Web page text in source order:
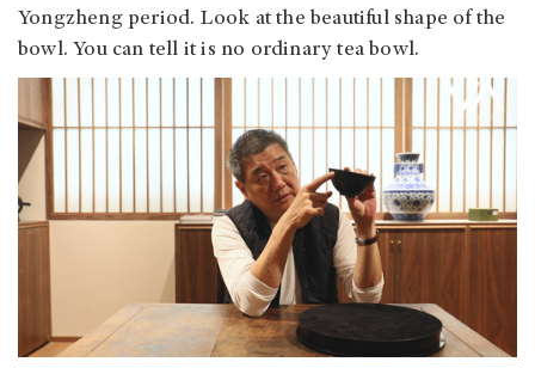
Yongzheng period. Look at the beautiful shape of the
bowl. You can tell it is no ordinary tea bowl.